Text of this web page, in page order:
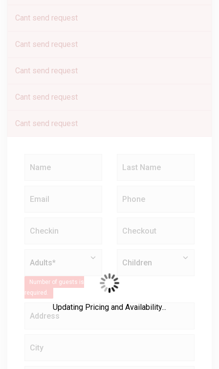
Cant send request
Cant send request
Cant send request
Cant send request
Cant send request
Number of guests is
required.
Updating Pricing and Availability...